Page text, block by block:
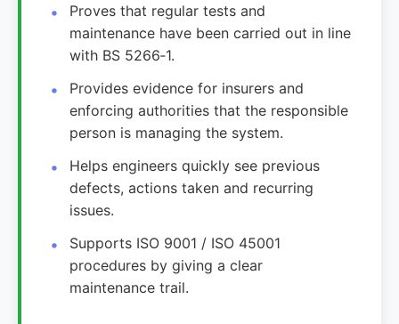
Proves that regular tests and
maintenance have been carried out in line
with BS 5266‑1.
Provides evidence for insurers and
enforcing authorities that the responsible
person is managing the system.
Helps engineers quickly see previous
defects, actions taken and recurring
issues.
Supports ISO 9001 / ISO 45001
procedures by giving a clear
maintenance trail.